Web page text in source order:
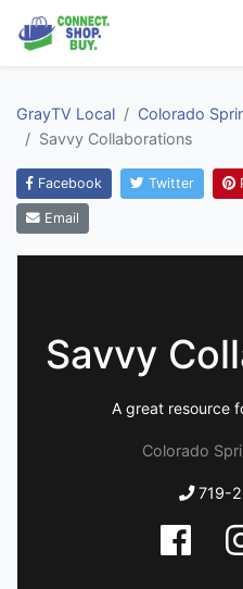
GrayTV Local
Colorado
Savvy Collaborations
Facebook Twitter
Email
Savvy
A great resource
Colorado
719-